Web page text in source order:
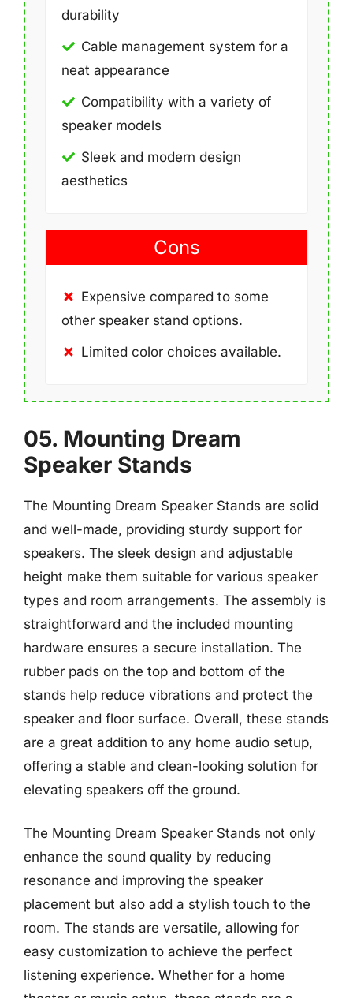
durability
Cable management system for a
neat appearance
Compatibility with a variety of
speaker models
Sleek and modern design
aesthetics
Cons
Expensive compared to some
other speaker stand options.
Limited color choices available.
05. Mounting Dream
Speaker Stands
The Mounting Dream Speaker Stands are solid
and well-made, providing sturdy support for
speakers. The sleek design and adjustable
height make them suitable for various speaker
types and room arrangements. The assembly is
straightforward and the included mounting
hardware ensures a secure installation. The
rubber pads on the top and bottom of the
stands help reduce vibrations and protect the
speaker and floor surface. Overall, these stands
are a great addition to any home audio setup,
offering a stable and clean-looking solution for
elevating speakers off the ground.
The Mounting Dream Speaker Stands not only
enhance the sound quality by reducing
resonance and improving the speaker
placement but also add a stylish touch to the
room. The stands are versatile, allowing for
easy customization to achieve the perfect
listening experience. Whether for a home